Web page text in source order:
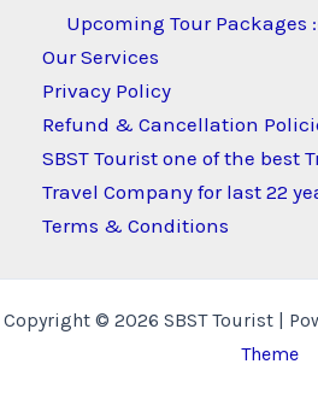
Upcoming Tour Packages
Our Services
Privacy Policy
Refund & Cancellation
SBST Tourist one of the best
Travel Company for last 22
Terms & Conditions
Copyright © 2026 SBST Tourist |
Theme